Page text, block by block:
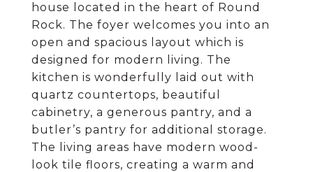
house located in the heart of Round
Rock. The foyer welcomes you into an
open and spacious layout which is
designed for modern living. The
kitchen is wonderfully laid out with
quartz countertops, beautiful
cabinetry, a generous pantry, and a
butler’s pantry for additional storage.
The living areas have modern wood-
look tile floors, creating a warm and